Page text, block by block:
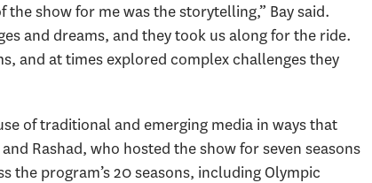
show for me was the storytelling,” Bay said.
and dreams, and they took us along for the ride.
and at times explored complex challenges they
of traditional and emerging media in ways that
Rashad, who hosted the show for seven seasons
the program’s 20 seasons, including Olympic